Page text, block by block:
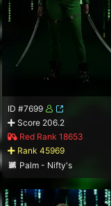
ID #7699
Score 206.2
Red Rank 18653
Rank 45969
Palm - Nifty's